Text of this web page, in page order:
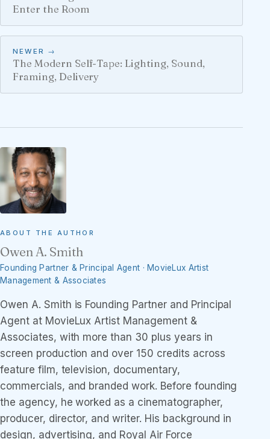
Enter the Room
NEWER →
The Modern Self-Tape: Lighting, Sound,
Framing, Delivery
ABOUT THE AUTHOR
Owen A. Smith
Founding Partner & Principal Agent · MovieLux Artist
Management & Associates
Owen A. Smith is Founding Partner and Principal
Agent at MovieLux Artist Management &
Associates, with more than 30 plus years in
screen production and over 150 credits across
feature film, television, documentary,
commercials, and branded work. Before founding
the agency, he worked as a cinematographer,
producer, director, and writer. His background in
design, advertising, and Royal Air Force